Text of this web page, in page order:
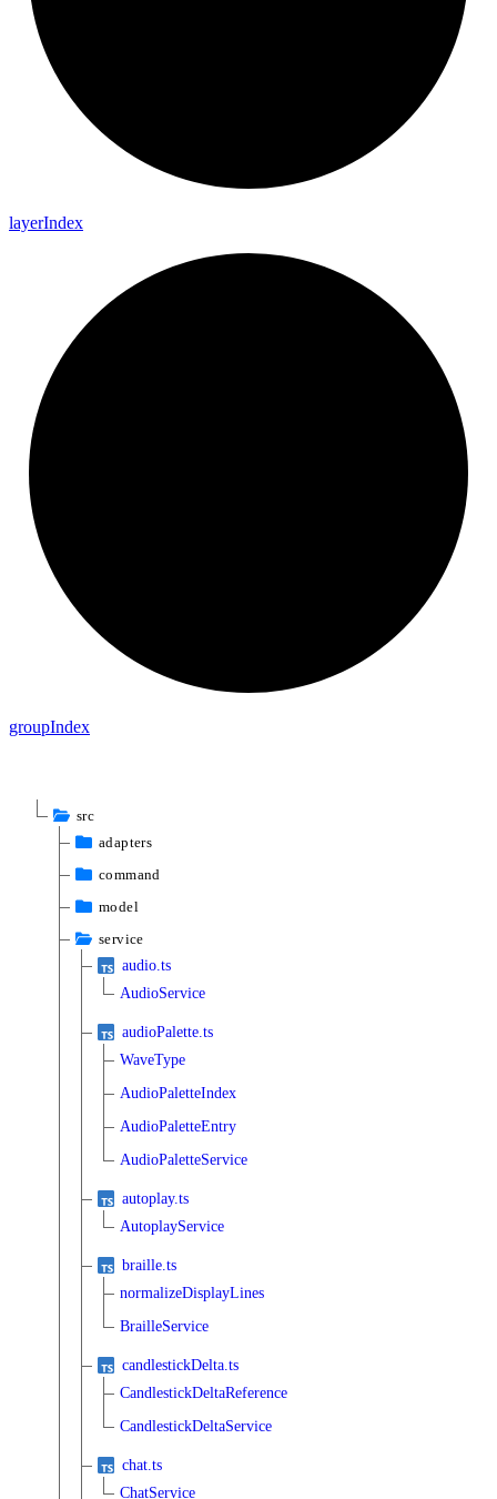
layerIndex
groupIndex
src
adapters
command
model
service
audio.ts
AudioService
audioPalette.ts
WaveType
AudioPaletteIndex
AudioPaletteEntry
AudioPaletteService
autoplay.ts
AutoplayService
braille.ts
normalizeDisplayLines
BrailleService
candlestickDelta.ts
CandlestickDeltaReference
CandlestickDeltaService
chat.ts
ChatService